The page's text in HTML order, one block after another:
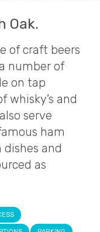
Oak.
of craft beers
number of
on tap
whisky’s and
serve
ham
dishes and
as